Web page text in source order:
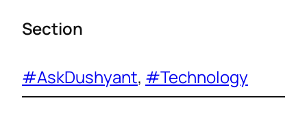
Section
#AskDushyant, #Technology